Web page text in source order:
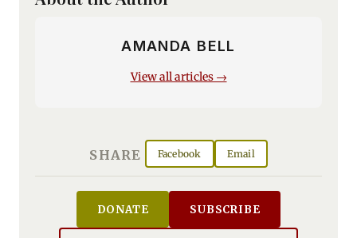
AMANDA BELL
View all articles →
SHARE Facebook Email
DONATE SUBSCRIBE